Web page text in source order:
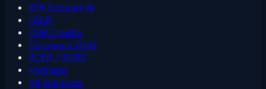
EPA Subpart W
LDAR
CDR Credits
Corporate GHG
BCER / SWRS
Methane
All Solutions